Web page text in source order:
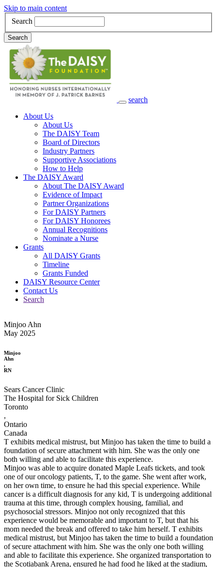
Skip to main content
Search
Search
search
Main Navigation
About Us
About Us
The DAISY Team
Board of Directors
Industry Partners
Supportive Associations
How to Help
The DAISY Award
About The DAISY Award
Evidence of Impact
Partner Organizations
For DAISY Partners
For DAISY Honorees
Annual Recognitions
Nominate a Nurse
Grants
All DAISY Grants
Timeline
Grants Funded
DAISY Resource Center
Contact Us
Search
Minjoo Ahn
May 2025
Minjoo
Ahn
,
RN
Sears Cancer Clinic
The Hospital for Sick Children
Toronto
,
Ontario
Canada
T exhibits medical mistrust, but Minjoo has taken the time to build a
foundation of secure attachment with him. She was the only one
both willing and able to facilitate this experience.
Minjoo was able to acquire donated Maple Leafs tickets, and took
one of our oncology patients, T, to the game. She went after work,
on her own time, to ensure he had this special experience. While
cancer is a difficult diagnosis for any kid, T is undergoing additional
trauma at this time, through complex housing, familial, and
psychosocial stressors. Minjoo not only recognized that this
experience would be memorable and important to T, but that his
mom needed the break and offered to take him herself. T exhibits
medical mistrust, but Minjoo has taken the time to build a foundation
of secure attachment with him. She was the only one both willing
and able to facilitate this experience. She organized transportation to
the Scotiabank Arena, ensured he had food he liked at the stadium,